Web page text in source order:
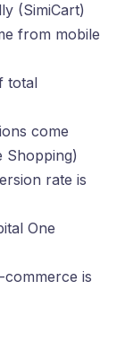
(SimiCart)
from mobile
total
come
Shopping)
rate is
One
is